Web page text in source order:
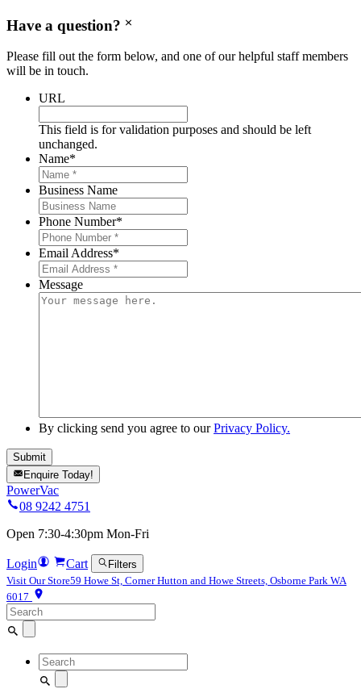
Have a question?
Please fill out the form below, and one of our helpful staff members
will be in touch.
URL
This field is for validation purposes and should be left
unchanged.
Name*
Business Name
Phone Number*
Email Address*
Message
By clicking send you agree to ourPrivacy Policy.
Enquire Today!
PowerVac
08 9242 4751
Open 7:30-4:30pm Mon-Fri
Login Cart
Filters
Visit Our Store59 Howe St, Corner Hutton and Howe Streets, Osborne Park WA
6017
Search
for:
Search
for: